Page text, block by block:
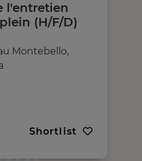
l'entretien
(H/F/D)
Montebello,
Shortlist